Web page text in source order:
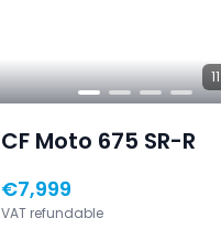
11
CF Moto 675 SR-R
€7,999
VAT refundable